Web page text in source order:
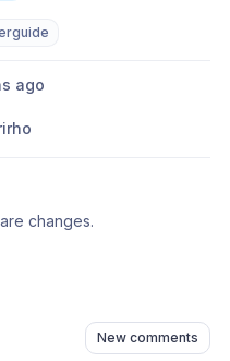
ago
changes.
New comments